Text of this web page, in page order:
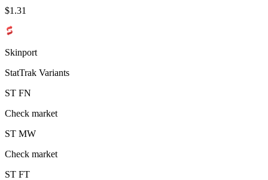
$1.31
Skinport
StatTrak Variants
ST FN
Check market
ST MW
Check market
ST FT